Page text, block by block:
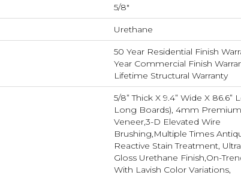
5/8"
Urethane
50 Year Residential Finish
Year Commercial Finish
Lifetime Structural Warranty
5/8” Thick X 9.4” Wide X 86.6”
Long Boards), 4mm
Veneer,3-D Elevated Wire
Brushing,Multiple Times
Reactive Stain Treatment,
Gloss Urethane Finish,On-
With Lavish Color Variations,